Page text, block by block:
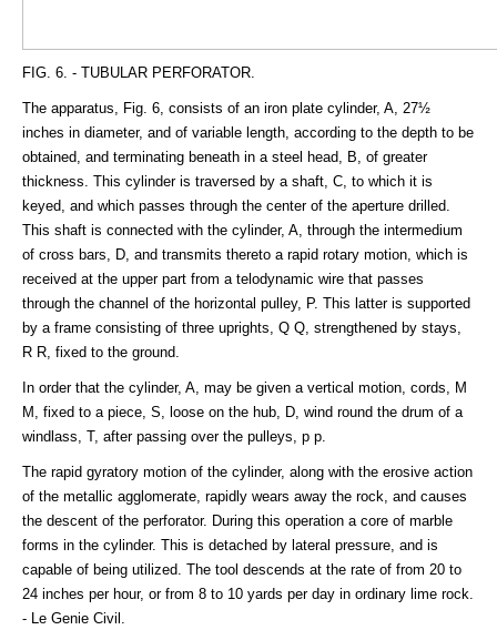
FIG. 6. - TUBULAR PERFORATOR.
The apparatus, Fig. 6, consists of an iron plate cylinder, A, 27½
inches in diameter, and of variable length, according to the depth to be
obtained, and terminating beneath in a steel head, B, of greater
thickness. This cylinder is traversed by a shaft, C, to which it is
keyed, and which passes through the center of the aperture drilled.
This shaft is connected with the cylinder, A, through the intermedium
of cross bars, D, and transmits thereto a rapid rotary motion, which is
received at the upper part from a telodynamic wire that passes
through the channel of the horizontal pulley, P. This latter is supported
by a frame consisting of three uprights, Q Q, strengthened by stays,
R R, fixed to the ground.
In order that the cylinder, A, may be given a vertical motion, cords, M
M, fixed to a piece, S, loose on the hub, D, wind round the drum of a
windlass, T, after passing over the pulleys, p p.
The rapid gyratory motion of the cylinder, along with the erosive action
of the metallic agglomerate, rapidly wears away the rock, and causes
the descent of the perforator. During this operation a core of marble
forms in the cylinder. This is detached by lateral pressure, and is
capable of being utilized. The tool descends at the rate of from 20 to
24 inches per hour, or from 8 to 10 yards per day in ordinary lime rock.
- Le Genie Civil.